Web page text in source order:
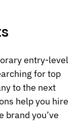
entry-level
for top
to the next
help you hire
you’ve